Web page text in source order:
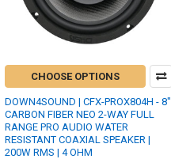
CHOOSE OPTIONS
DOWN4SOUND | CFX-PROX804H - 8"
CARBON FIBER NEO 2-WAY FULL
RANGE PRO AUDIO WATER
RESISTANT COAXIAL SPEAKER |
200W RMS | 4 OHM